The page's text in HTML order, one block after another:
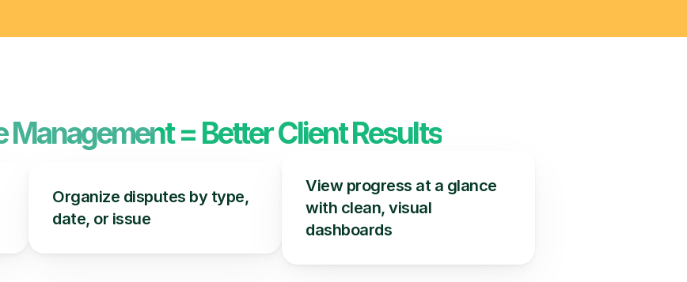
Management = Better Client Results
Organize disputes by type,
date, or issue
View progress at a glance
with clean, visual
dashboards